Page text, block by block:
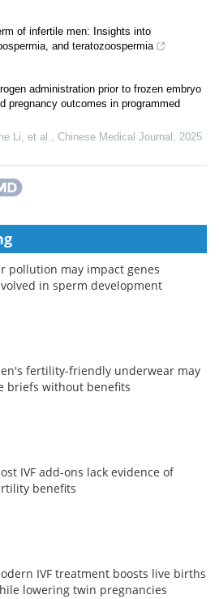
of infertile men: Insights into
and teratozoospermia
administration prior to frozen embryo
pregnancy outcomes in programmed
Li, et al., Chinese Medical Journal , 2025
pollution may impact genes
in sperm development
fertility-friendly underwear may
briefs without benefits
IVF add-ons lack evidence of
benefits
IVF treatment boosts live births
lowering twin pregnancies